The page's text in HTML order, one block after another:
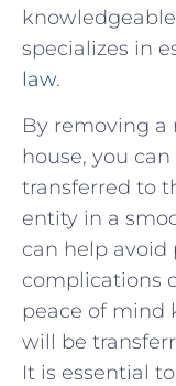
specializes in
law.
By removing ⁣a
house, you
transferred‌ to
entity ​in⁤ a⁢
can help
complications
peace⁢ of mind
will be
It is essential